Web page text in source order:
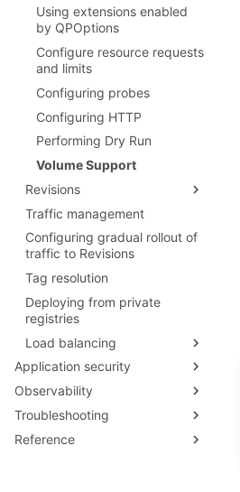
Autoscale Sample App - Go
Using extensions enabled
by QPOptions
Configure resource requests
and limits
Configuring probes
Configuring HTTP
Performing Dry Run
Volume Support
Revisions
Garbage Collection
Traffic management
Configuring gradual rollout of
traffic to Revisions
Tag resolution
Deploying from private
registries
Load balancing
Configuring target burst
capacity
Configuring Activator
capacity
Application security
Secure Pod Defaults
Security Guard
Observability
Collecting metrics
Metrics Reference
Troubleshooting
Debugging application issues
Reference